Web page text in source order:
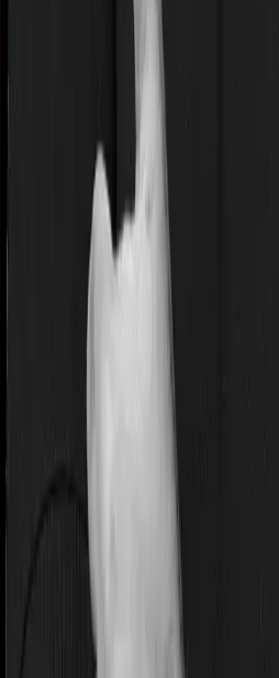
Waiting periods for pre-
If you’re suffering from a
had surgery in the past, or if
acute or chronic illness at the
then the insurer may classify